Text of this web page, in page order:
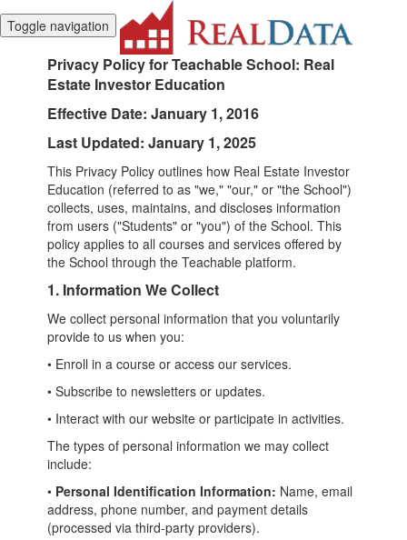
Toggle navigation
Privacy Policy for Teachable School: Real
Estate Investor Education
Effective Date: January 1, 2016
Last Updated: January 1, 2025
This Privacy Policy outlines how Real Estate Investor
Education (referred to as "we," "our," or "the School")
collects, uses, maintains, and discloses information
from users ("Students" or "you") of the School. This
policy applies to all courses and services offered by
the School through the Teachable platform.
1. Information We Collect
We collect personal information that you voluntarily
provide to us when you:
• Enroll in a course or access our services.
• Subscribe to newsletters or updates.
• Interact with our website or participate in activities.
The types of personal information we may collect
include:
• Personal Identification Information: Name, email
address, phone number, and payment details
(processed via third-party providers).